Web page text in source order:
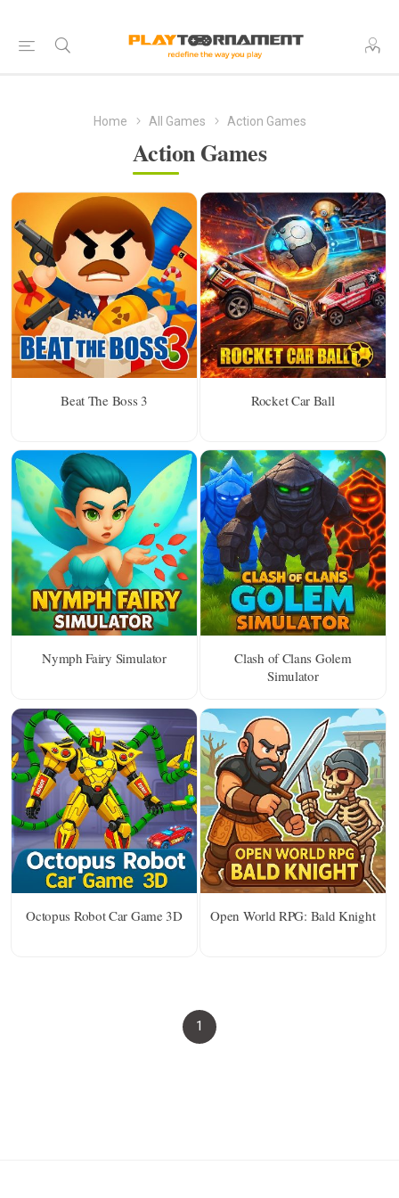
Home All Games Action Games
Action Games
Beat The Boss 3 Rocket Car Ball
Nymph Fairy Simulator
Clash of Clans Golem
Simulator
Octopus Robot Car Game 3D Open World RPG: Bald Knight
1